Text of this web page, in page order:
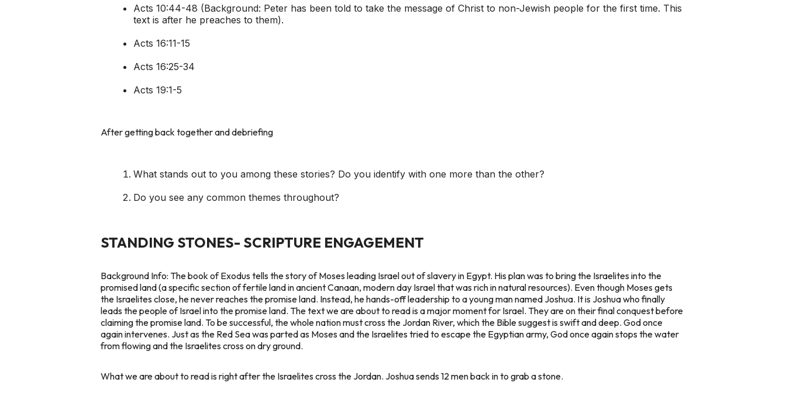
Acts 10:44-48 (Background: Peter has been told to take the message of Christ to non-Jewish people for the first time. This
text is after he preaches to them).
Acts 16:11-15
Acts 16:25-34
Acts 19:1-5
After getting back together and debriefing
What stands out to you among these stories? Do you identify with one more than the other?
Do you see any common themes throughout?
STANDING STONES- SCRIPTURE ENGAGEMENT
Background Info: The book of Exodus tells the story of Moses leading Israel out of slavery in Egypt. His plan was to bring the Israelites into the
promised land (a specific section of fertile land in ancient Canaan, modern day Israel that was rich in natural resources). Even though Moses gets
the Israelites close, he never reaches the promise land. Instead, he hands-off leadership to a young man named Joshua. It is Joshua who finally
leads the people of Israel into the promise land. The text we are about to read is a major moment for Israel. They are on their final conquest before
claiming the promise land. To be successful, the whole nation must cross the Jordan River, which the Bible suggest is swift and deep. God once
again intervenes. Just as the Red Sea was parted as Moses and the Israelites tried to escape the Egyptian army, God once again stops the water
from flowing and the Israelites cross on dry ground.
What we are about to read is right after the Israelites cross the Jordan. Joshua sends 12 men back in to grab a stone.